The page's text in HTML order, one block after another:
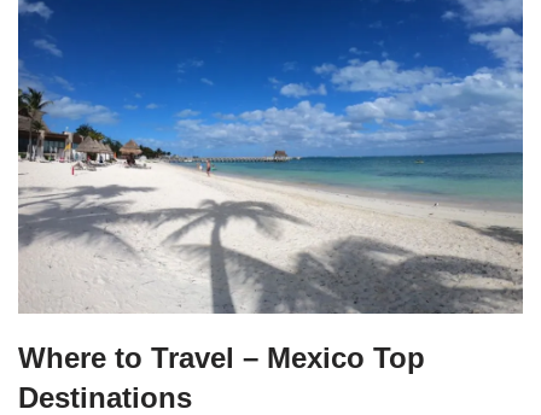
Where to Travel – Mexico Top
Destinations